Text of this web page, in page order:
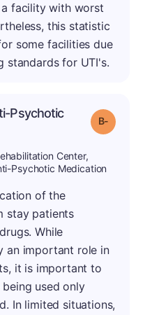
facility with worst
this statistic
some facilities due
standards for UTI's.
Psychotic
Grade: B-
Center,
Psychotic Medication
of the
stay patients
While
an important role in
it is important to
used only
In limited situations,